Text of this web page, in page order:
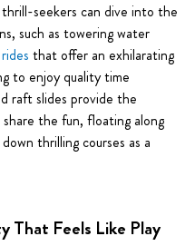
seekers can dive into the
such as towering water
that offer an exhilarating
to enjoy quality time
raft slides provide the
the fun, floating along
thrilling courses as a
That Feels Like Play